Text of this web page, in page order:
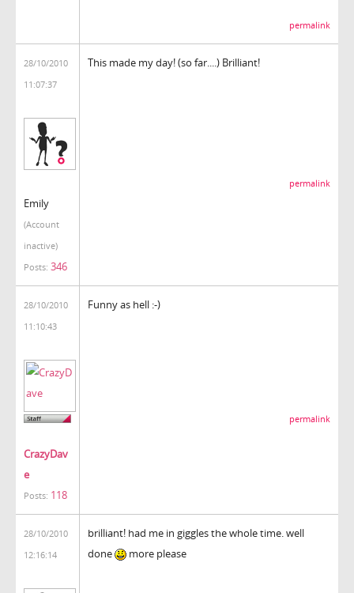
permalink
28/10/2010
11:07:37
Emily
(Account
inactive)
Posts: 346
This made my day! (so far....) Brilliant!
permalink
28/10/2010
11:10:43
CrazyDav
e
Posts: 118
Funny as hell :-)
permalink
28/10/2010
12:16:14
brilliant! had me in giggles the whole time. well
done
more please